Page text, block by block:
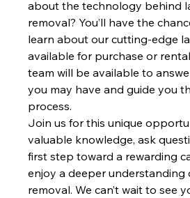
about the technology behind
removal? You’ll have the
learn about our cutting-edge
available for purchase or
team will be available to
you may have and guide you
process.
Join us for this unique
valuable knowledge, ask
first step toward a rewarding
enjoy a deeper understanding
removal. We can’t wait to see